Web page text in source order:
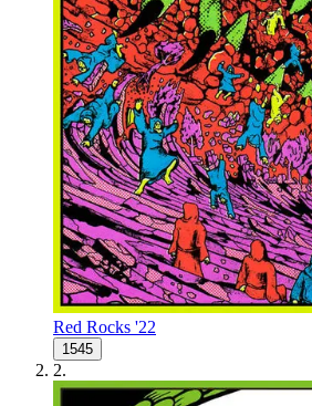
Red Rocks '22
1545
2.